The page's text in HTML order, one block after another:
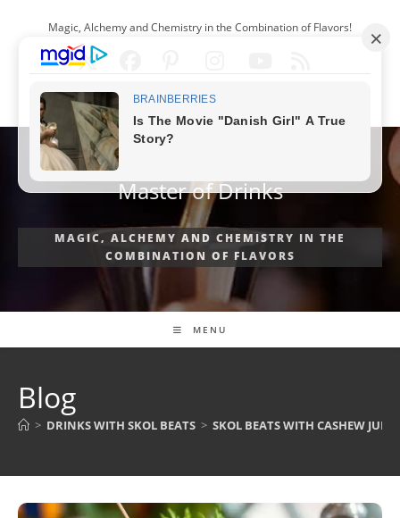
content
Magic, Alchemy and Chemistry in the Combination of Flavors!
ENGLISH
Master of Drinks
MAGIC, ALCHEMY AND CHEMISTRY IN THE
COMBINATION OF FLAVORS
MENU
Blog
> DRINKS WITH SKOL BEATS > SKOL BEATS WITH CASHEW